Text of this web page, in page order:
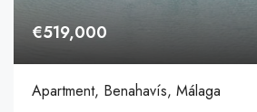
€519,000
Apartment, Benahavís, Málaga